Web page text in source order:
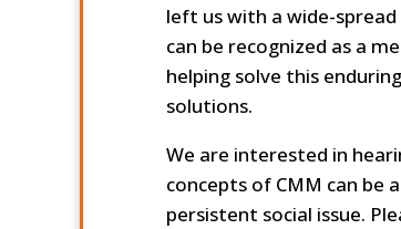
left us with a wide-
can be recognized as a
helping solve this
solutions.
We are interested in
concepts of CMM can be
persistent social issue.